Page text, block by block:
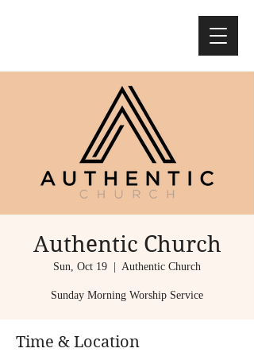
Authentic Church
Sun, Oct 19 Authentic Church
Sunday Morning Worship Service
Time & Location